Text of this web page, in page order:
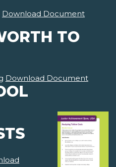
Download Document
TO
Download Document